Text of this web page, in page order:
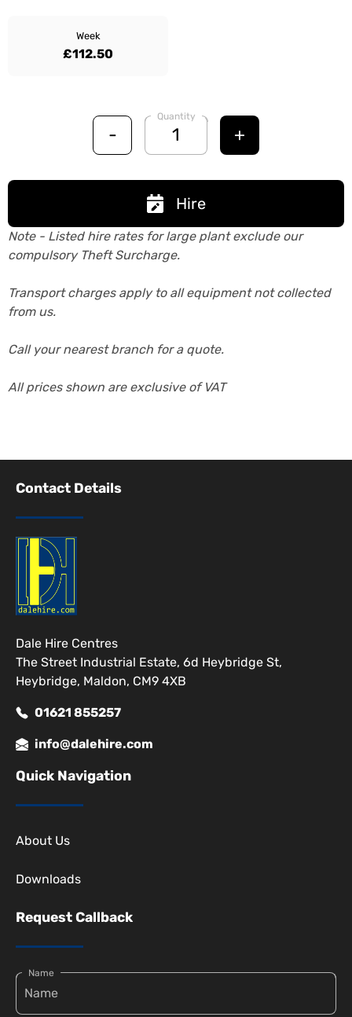
Week
£112.50
-
Quantity
+
Hire
Note - Listed hire rates for large plant exclude our
compulsory Theft Surcharge.
Transport charges apply to all equipment not collected
from us.
Call your nearest branch for a quote.
All prices shown are exclusive of VAT
Contact Details
Dale Hire Centres
The Street Industrial Estate, 6d Heybridge St,
Heybridge, Maldon, CM9 4XB
01621 855257
info@dalehire.com
Quick Navigation
About Us
Downloads
Request Callback
Name